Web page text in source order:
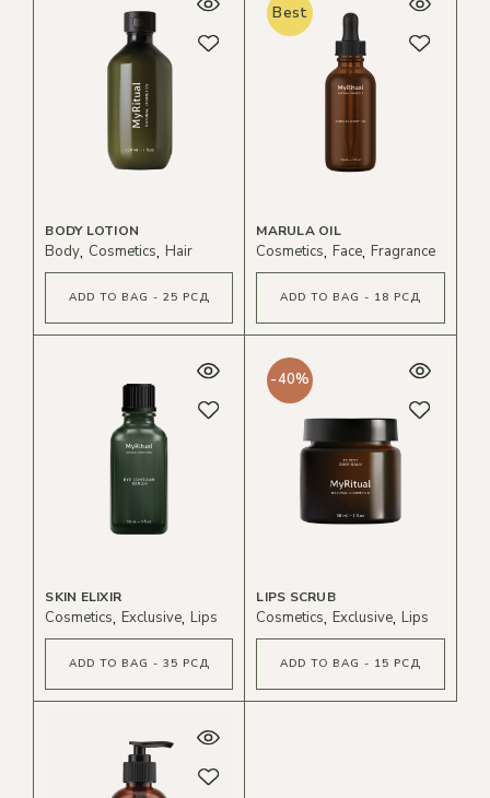
BODY LOTION
Body Cosmetics Hair
ADD TO BAG - 25 РСД
Best
MARULA OIL
Cosmetics Face Fragrance
ADD TO BAG - 18 РСД
SKIN ELIXIR
Cosmetics Exclusive Lips
ADD TO BAG - 35 РСД
-40%
LIPS SCRUB
Cosmetics Exclusive Lips
ADD TO BAG - 15 РСД